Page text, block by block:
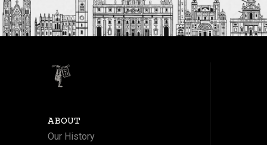
ABOUT
Our History